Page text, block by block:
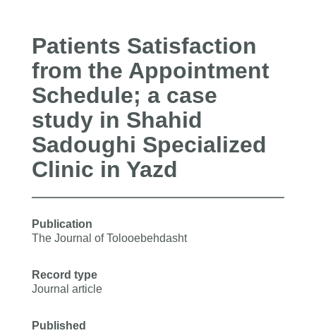
Patients Satisfaction
from the Appointment
Schedule; a case
study in Shahid
Sadoughi Specialized
Clinic in Yazd
Publication
The Journal of Tolooebehdasht
Record type
Journal article
Published